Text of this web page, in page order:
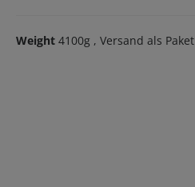
Weight 4100g , Versand als Paket